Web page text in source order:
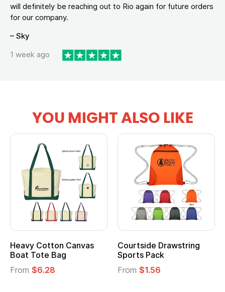
will definitely be reaching out to Rio again for future orders
for our company.
– Sky
1 week ago
YOU MIGHT ALSO LIKE
Heavy Cotton Canvas
Boat Tote Bag
From$6.28
Courtside Drawstring
Sports Pack
From$1.56